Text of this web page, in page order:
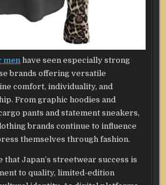
men have seen especially strong
brands offering versatile
comfort, individuality, and
From graphic hoodies and
pants and statement sneakers,
brands continue to influence
themselves through fashion.
Japan’s streetwear success is
to quality, limited-edition